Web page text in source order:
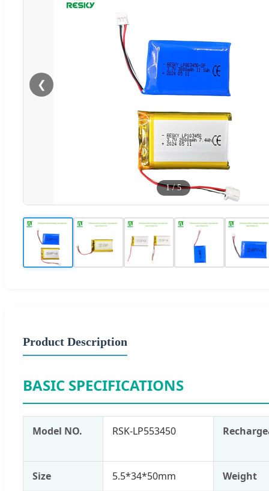
❮
1/5
Product Description
BASIC SPECIFICATIONS
Model NO. RSK-LP553450
Size 5.5*34*50mm Weight